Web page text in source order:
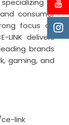
consumer
focus on
LINK delivers
brands
gaming, and
link